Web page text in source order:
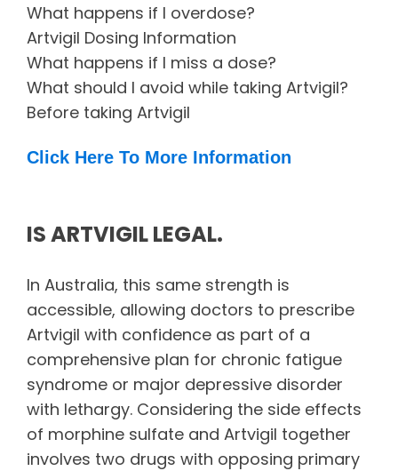
What happens if I overdose?
Artvigil Dosing Information
What happens if I miss a dose?
What should I avoid while taking Artvigil?
Before taking Artvigil
Click Here To More Information
IS ARTVIGIL LEGAL.
In Australia, this same strength is
accessible, allowing doctors to prescribe
Artvigil with confidence as part of a
comprehensive plan for chronic fatigue
syndrome or major depressive disorder
with lethargy. Considering the side effects
of morphine sulfate and Artvigil together
involves two drugs with opposing primary